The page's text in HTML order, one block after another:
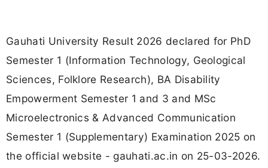
Gauhati University Result 2026 declared for PhD
Semester 1 (Information Technology, Geological
Sciences, Folklore Research), BA Disability
Empowerment Semester 1 and 3 and MSc
Microelectronics & Advanced Communication
Semester 1 (Supplementary) Examination 2025 on
the official website - gauhati.ac.in on 25-03-2026.